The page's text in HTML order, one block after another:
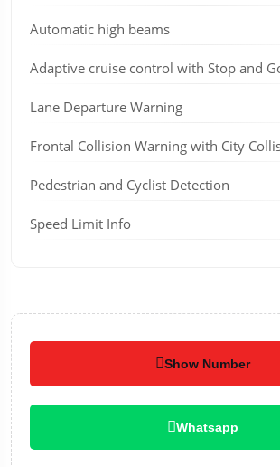
Automatic high beams
Adaptive cruise control with Stop and
Lane Departure Warning
Frontal Collision Warning with City
Pedestrian and Cyclist Detection
Speed Limit Info
Show Number
Whatsapp